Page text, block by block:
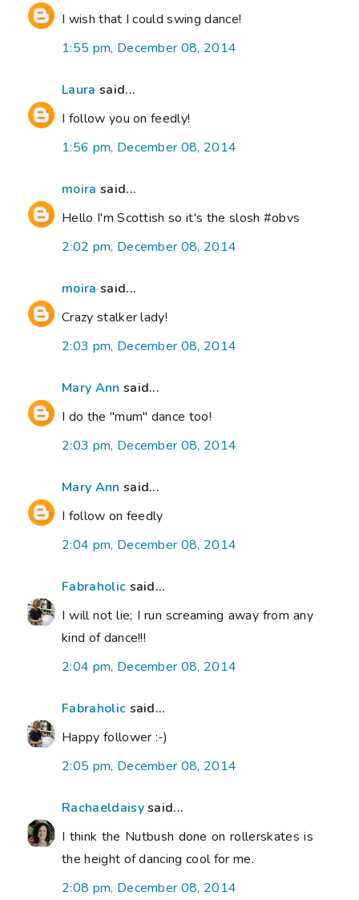
I wish that I could swing dance!
1:55 pm, December 08, 2014
Laura said...
I follow you on feedly!
1:56 pm, December 08, 2014
moira said...
Hello I'm Scottish so it's the slosh #obvs
2:02 pm, December 08, 2014
moira said...
Crazy stalker lady!
2:03 pm, December 08, 2014
Mary Ann said...
I do the "mum" dance too!
2:03 pm, December 08, 2014
Mary Ann said...
I follow on feedly
2:04 pm, December 08, 2014
Fabraholic said...
I will not lie; I run screaming away from any
kind of dance!!!
2:04 pm, December 08, 2014
Fabraholic said...
Happy follower :-)
2:05 pm, December 08, 2014
Rachaeldaisysaid...
I think the Nutbush done on rollerskates is
the height of dancing cool for me.
2:08 pm, December 08, 2014